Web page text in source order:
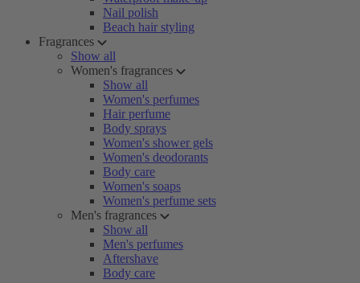
Nail polish
Beach hair styling
Fragrances
Show all
Women's fragrances
Show all
Women's perfumes
Hair perfume
Body sprays
Women's shower gels
Women's deodorants
Body care
Women's soaps
Women's perfume sets
Men's fragrances
Show all
Men's perfumes
Aftershave
Body care